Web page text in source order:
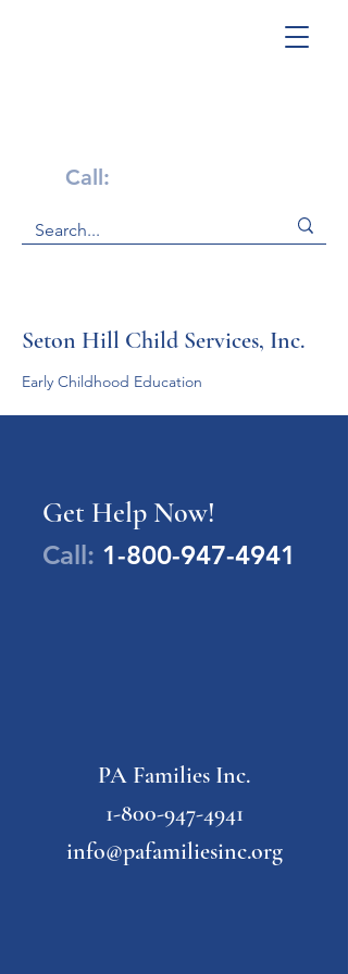
Call:
Seton Hill Child Services, Inc.
Early Childhood Education
Get Help Now!
Call: 1-800-947-4941
PA Families Inc.
1-800-947-4941
info@pafamiliesinc.org